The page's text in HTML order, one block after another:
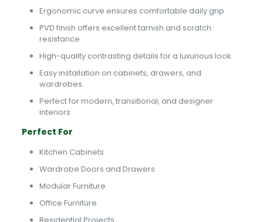
Ergonomic curve ensures comfortable daily grip
PVD finish offers excellent tarnish and scratch
resistance
High-quality contrasting details for a luxurious look
Easy installation on cabinets, drawers, and
wardrobes
Perfect for modern, transitional, and designer
interiors
Perfect For
Kitchen Cabinets
Wardrobe Doors and Drawers
Modular Furniture
Office Furniture